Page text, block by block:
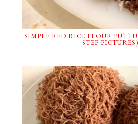
SIMPLE RED RICE FLOUR PUTTU
STEP PICTURES)